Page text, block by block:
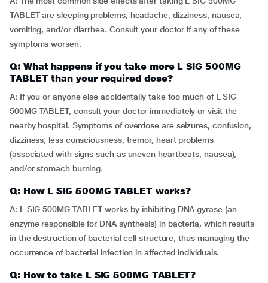
TABLET are sleeping problems, headache, dizziness, nausea,
vomiting, and/or diarrhea. Consult your doctor if any of these
symptoms worsen.
Q: What happens if you take more L SIG 500MG
TABLET than your required dose?
A: If you or anyone else accidentally take too much of L SIG
500MG TABLET, consult your doctor immediately or visit the
nearby hospital. Symptoms of overdose are seizures, confusion,
dizziness, less consciousness, tremor, heart problems
(associated with signs such as uneven heartbeats, nausea),
and/or stomach burning.
Q: How L SIG 500MG TABLET works?
A: L SIG 500MG TABLET works by inhibiting DNA gyrase (an
enzyme responsible for DNA synthesis) in bacteria, which results
in the destruction of bacterial cell structure, thus managing the
occurrence of bacterial infection in affected individuals.
Q: How to take L SIG 500MG TABLET?